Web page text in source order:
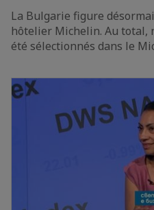
La Bulgarie figure
hôtelier Michelin. Au total,
été sélectionnés dans le